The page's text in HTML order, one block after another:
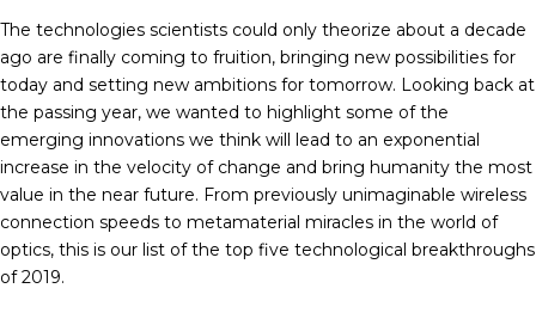
The technologies scientists could only theorize about a decade
ago are finally coming to fruition, bringing new possibilities for
today and setting new ambitions for tomorrow. Looking back at
the passing year, we wanted to highlight some of the
emerging innovations we think will lead to an exponential
increase in the velocity of change and bring humanity the most
value in the near future. From previously unimaginable wireless
connection speeds to metamaterial miracles in the world of
optics, this is our list of the top five technological breakthroughs
of 2019.